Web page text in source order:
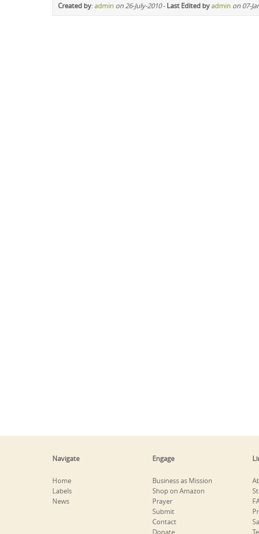
Created by:admin on 26-July-2010- Last Edited byadmin on 07-
Navigate
Home
Labels
News
Engage
Business as Mission
Shop on Amazon
Prayer
Submit
Contact
Donate